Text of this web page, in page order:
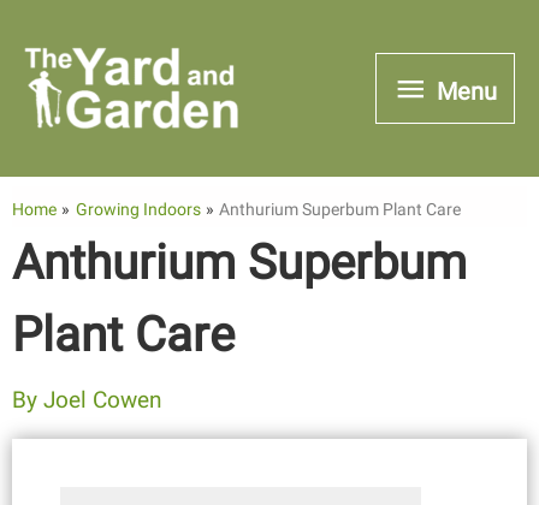
content
Menu
Menu
Home Growing Indoors Anthurium Superbum Plant Care
Anthurium Superbum
Plant Care
ByJoel Cowen